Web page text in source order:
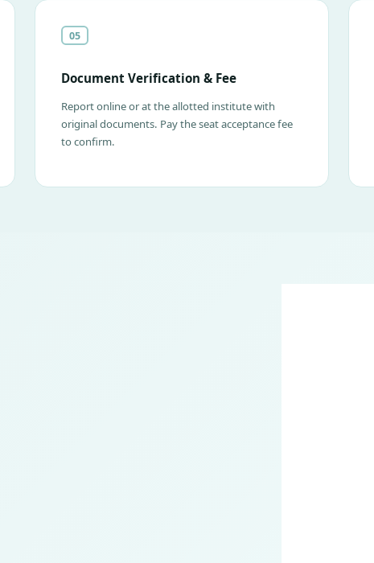
05
Document Verification & Fee
Report online or at the allotted institute with
original documents. Pay the seat acceptance fee
to confirm.